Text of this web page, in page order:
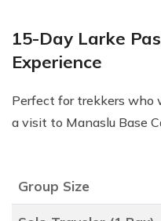
15-Day Larke
Experience
Perfect for trekkers
a visit to Manaslu Base
Group Size